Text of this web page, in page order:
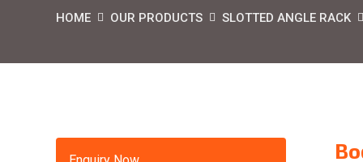
HOME OUR PRODUCTS SLOTTED ANGLE RACK